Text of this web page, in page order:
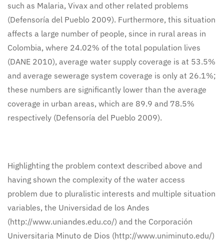
such as Malaria, Vivax and other related problems
(Defensoría del Pueblo 2009). Furthermore, this situation
affects a large number of people, since in rural areas in
Colombia, where 24.02% of the total population lives
(DANE 2010), average water supply coverage is at 53.5%
and average sewerage system coverage is only at 26.1%;
these numbers are significantly lower than the average
coverage in urban areas, which are 89.9 and 78.5%
respectively (Defensoría del Pueblo 2009).
Highlighting the problem context described above and
having shown the complexity of the water access
problem due to pluralistic interests and multiple situation
variables, the Universidad de los Andes
(http://www.uniandes.edu.co/) and the Corporación
Universitaria Minuto de Dios (http://www.uniminuto.edu/)